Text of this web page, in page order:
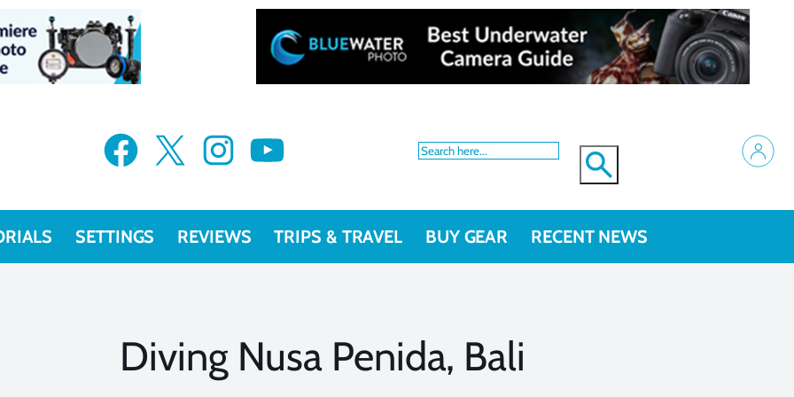
Facebook X Instagram YouTube
SETTINGS REVIEWS TRIPS & TRAVEL BUY GEAR RECENT NEWS
Diving Nusa Penida, Bali